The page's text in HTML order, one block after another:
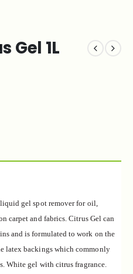
Gel 1L
gel spot remover for oil,
carpet and fabrics. Citrus Gel can
and is formulated to work on the
latex backings which commonly
White gel with citrus fragrance.